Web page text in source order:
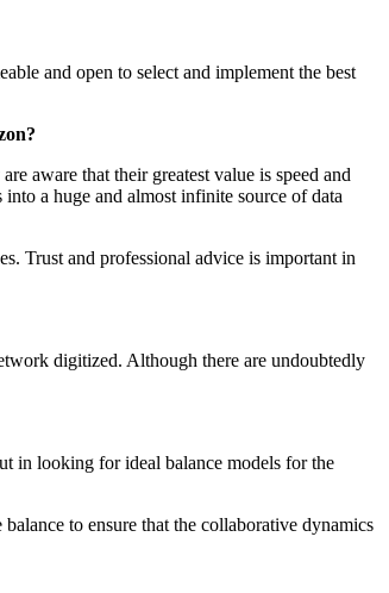
and open to select and implement the best
aware that their greatest value is speed and
a huge and almost infinite source of data
Trust and professional advice is important in
digitized. Although there are undoubtedly
in looking for ideal balance models for the
to ensure that the collaborative dynamics